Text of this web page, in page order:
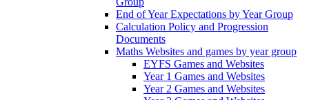
End of Year Expectations by Year Group
Calculation Policy and Progression
Documents
Maths Websites and games by year group
EYFS Games and Websites
Year 1 Games and Websites
Year 2 Games and Websites